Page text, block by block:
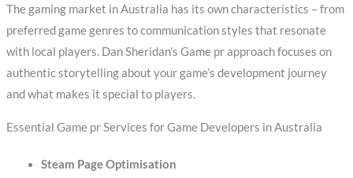
The gaming market in Australia has its own characteristics – from
preferred game genres to communication styles that resonate
with local players. Dan Sheridan’s Game pr approach focuses on
authentic storytelling about your game’s development journey
and what makes it special to players.
Essential Game pr Services for Game Developers in Australia
Steam Page Optimisation